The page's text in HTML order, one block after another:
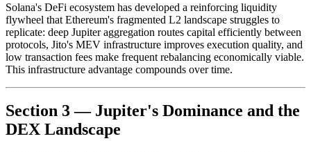
Solana's DeFi ecosystem has developed a reinforcing liquidity
flywheel that Ethereum's fragmented L2 landscape struggles to
replicate: deep Jupiter aggregation routes capital efficiently between
protocols, Jito's MEV infrastructure improves execution quality, and
low transaction fees make frequent rebalancing economically viable.
This infrastructure advantage compounds over time.
Section 3 — Jupiter's Dominance and the
DEX Landscape